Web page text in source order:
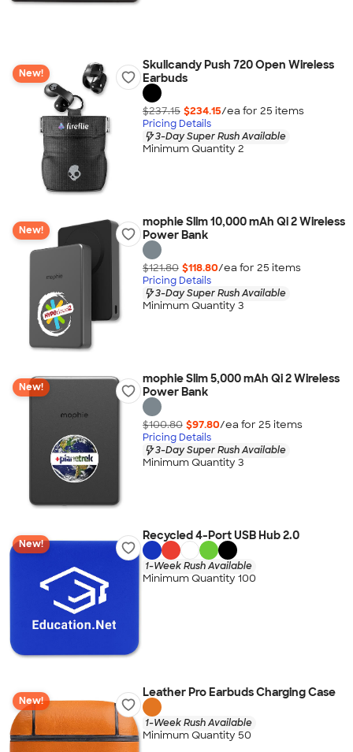
New!
Skullcandy Push 720 Open Wireless
Earbuds
$237.15 $234.15/ea for 25 items
Pricing Details
3-Day Super Rush Available
Minimum Quantity 2
New!
mophie Slim 10,000 mAh Qi 2 Wireless
Power Bank
$121.80 $118.80/ea for 25 items
Pricing Details
3-Day Super Rush Available
Minimum Quantity 3
New!
mophie Slim 5,000 mAh Qi 2 Wireless
Power Bank
$100.80 $97.80/ea for 25 items
Pricing Details
3-Day Super Rush Available
Minimum Quantity 3
New!
Recycled 4-Port USB Hub 2.0
1-Week Rush Available
Minimum Quantity 100
New!
Leather Pro Earbuds Charging Case
1-Week Rush Available
Minimum Quantity 50